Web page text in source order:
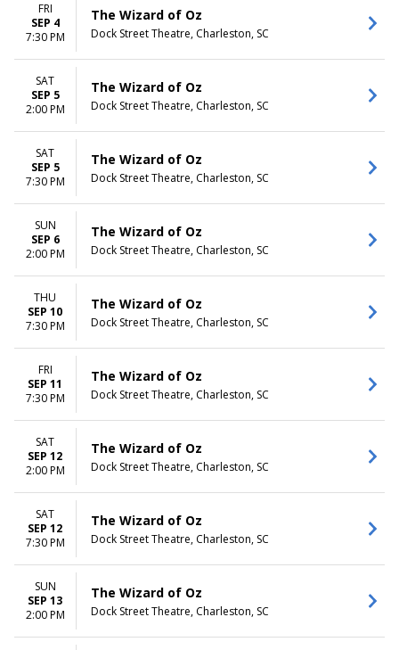
FRI
SEP 4
7:30 PM
The Wizard of Oz
Dock Street Theatre, Charleston, SC
SAT
SEP 5
2:00 PM
The Wizard of Oz
Dock Street Theatre, Charleston, SC
SAT
SEP 5
7:30 PM
The Wizard of Oz
Dock Street Theatre, Charleston, SC
SUN
SEP 6
2:00 PM
The Wizard of Oz
Dock Street Theatre, Charleston, SC
THU
SEP 10
7:30 PM
The Wizard of Oz
Dock Street Theatre, Charleston, SC
FRI
SEP 11
7:30 PM
The Wizard of Oz
Dock Street Theatre, Charleston, SC
SAT
SEP 12
2:00 PM
The Wizard of Oz
Dock Street Theatre, Charleston, SC
SAT
SEP 12
7:30 PM
The Wizard of Oz
Dock Street Theatre, Charleston, SC
SUN
SEP 13
2:00 PM
The Wizard of Oz
Dock Street Theatre, Charleston, SC